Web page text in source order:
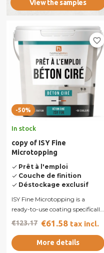
View the samples
-50%
favorite_border
In stock
copy of ISY Fine
Microtopping
donePrêt à l'emploi
doneCouche de finition
doneDéstockage exclusif
ISY Fine Microtopping is a
ready-to-use coating specifically
designed to provide smooth
€61.58 tax incl.
€123.17
More details